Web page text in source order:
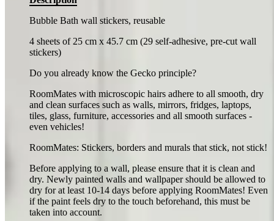
Bubble Bath wall stickers, reusable
4 sheets of 25 cm x 45.7 cm (29 self-adhesive, pre-cut wall
stickers)
Do you already know the Gecko principle?
RoomMates with microscopic hairs adhere to all smooth, dry
and clean surfaces such as walls, mirrors, fridges, laptops,
tiles, glass, furniture, accessories and all smooth surfaces -
even vehicles!
RoomMates: Stickers, borders and murals that stick, not stick!
Before applying to a wall, please ensure that it is clean and
dry. Newly painted walls and wallpaper should be allowed to
dry for at least 10-14 days before applying RoomMates! Even
if the paint feels dry to the touch beforehand, this must be
taken into account.